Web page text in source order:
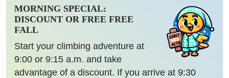
MORNING SPECIAL:
DISCOUNT OR FREE FREE
FALL
Start your climbing adventure at
9:00 or 9:15 a.m. and take
advantage of a discount. If you arrive at 9:30